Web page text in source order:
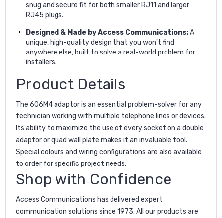
snug and secure fit for both smaller RJ11 and larger
RJ45 plugs.
Designed & Made by Access Communications:A
unique, high-quality design that you won't find
anywhere else, built to solve a real-world problem for
installers.
Product Details
The 606M4 adaptor is an essential problem-solver for any
technician working with multiple telephone lines or devices.
Its ability to maximize the use of every socket on a double
adaptor or quad wall plate makes it an invaluable tool.
Special colours and wiring configurations are also available
to order for specific project needs.
Shop with Confidence
Access Communications has delivered expert
communication solutions since 1973. All our products are